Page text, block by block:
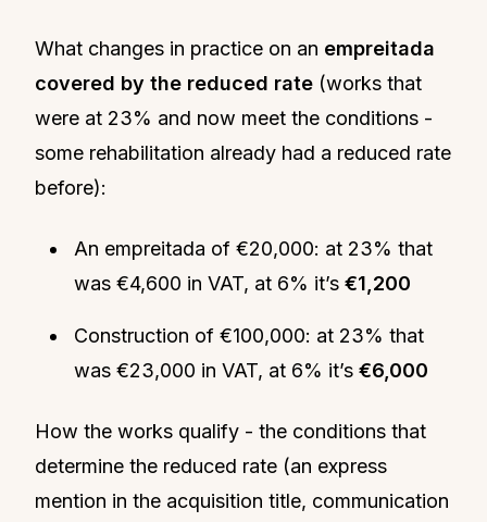
What changes in practice on an empreitada
covered by the reduced rate (works that
were at 23% and now meet the conditions -
some rehabilitation already had a reduced rate
before):
An empreitada of €20,000: at 23% that
was €4,600 in VAT, at 6% it’s €1,200
Construction of €100,000: at 23% that
was €23,000 in VAT, at 6% it’s €6,000
How the works qualify - the conditions that
determine the reduced rate (an express
mention in the acquisition title, communication